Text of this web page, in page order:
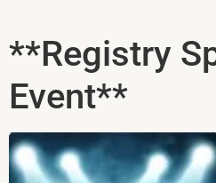
**Registry
Event**